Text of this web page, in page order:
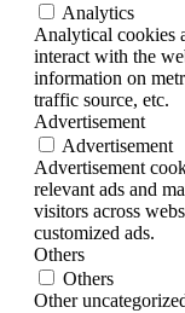
Analytics
Analytical cookies
interact with the
information on
traffic source, etc.
Advertisement
Advertisement
Advertisement
relevant ads and
visitors across
customized ads.
Others
Others
Other